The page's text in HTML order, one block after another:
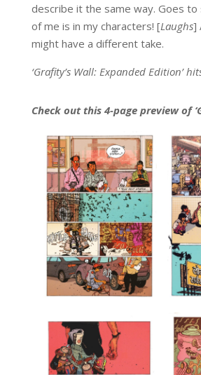
describe it the same way. Goes to
of me is in my characters! [Laughs]
might have a different take.
‘Grafity’s Wall: Expanded Edition’
Check out this 4-page preview of